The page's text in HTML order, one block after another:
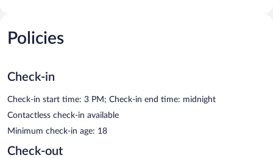
Policies
Check-in
Check-in start time: 3 PM; Check-in end time: midnight
Contactless check-in available
Minimum check-in age: 18
Check-out